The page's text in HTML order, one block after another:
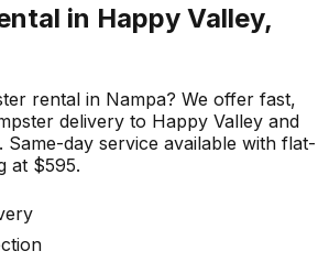
in Happy Valley,
rental in Nampa? We offer fast,
delivery to Happy Valley and
Same-day service available with flat-
at $595.